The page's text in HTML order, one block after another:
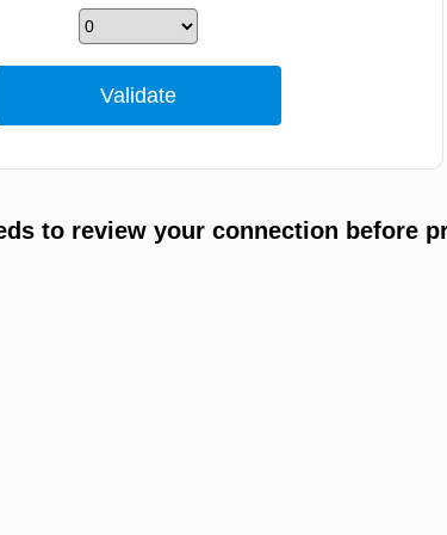
to review your connection before